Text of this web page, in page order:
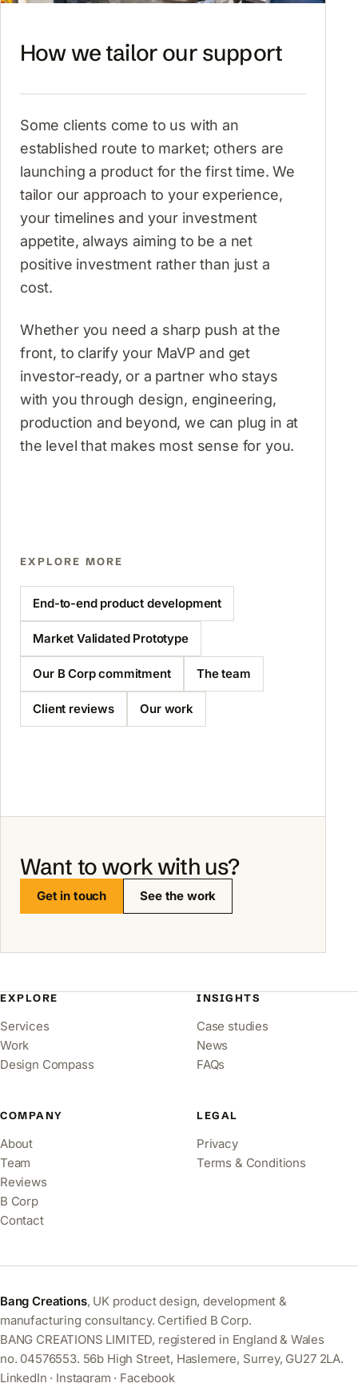
How we tailor our support
Some clients come to us with an
established route to market; others are
launching a product for the first time. We
tailor our approach to your experience,
your timelines and your investment
appetite, always aiming to be a net
positive investment rather than just a
cost.
Whether you need a sharp push at the
front, to clarify your MaVP and get
investor-ready, or a partner who stays
with you through design, engineering,
production and beyond, we can plug in at
the level that makes most sense for you.
EXPLORE MORE
End-to-end product development
Market Validated Prototype
Our B Corp commitment The team
Client reviews Our work
Want to work with us?
Get in touch See the work
EXPLORE
Services
Work
Design Compass
INSIGHTS
Case studies
News
FAQs
COMPANY
About
Team
Reviews
B Corp
Contact
LEGAL
Privacy
Terms & Conditions
Bang Creations, UK product design, development &
manufacturing consultancy. Certified B Corp.
BANG CREATIONS LIMITED, registered in England & Wales
no. 04576553. 56b High Street, Haslemere, Surrey, GU27 2LA.
LinkedIn · Instagram · Facebook